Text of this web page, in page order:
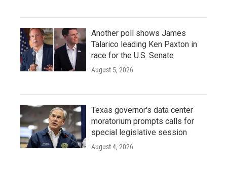
Another poll shows James
Talarico leading Ken Paxton in
race for the U.S. Senate
August 5, 2026
Texas governor's data center
moratorium prompts calls for
special legislative session
August 4, 2026